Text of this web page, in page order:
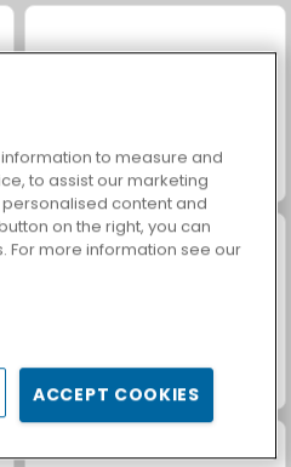
Solitaire Social
to measure and
to assist our marketing
content and
on the right, you can
For more information see our
ACCEPT COOKIES